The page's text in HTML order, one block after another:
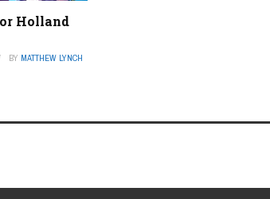
Holland
BY MATTHEW LYNCH